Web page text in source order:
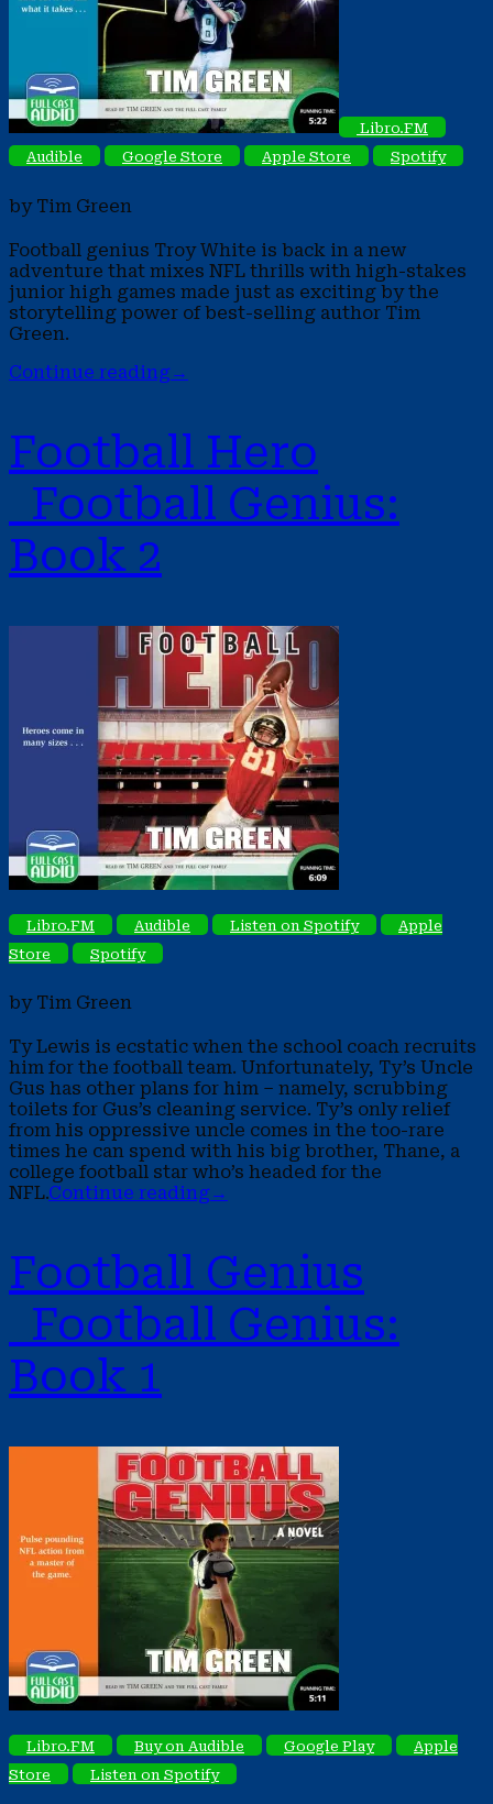
Libro.FM
Audible
Google Store Apple Store Spotify
by Tim Green
Football genius Troy White is back in a new
adventure that mixes NFL thrills with high-stakes
junior high games made just as exciting by the
storytelling power of best-selling author Tim
Green.
Continue reading→
Football Hero
Football Genius:
Book 2
Libro.FM Audible Listen on Spotify
Apple
Store
Spotify
by Tim Green
Ty Lewis is ecstatic when the school coach recruits
him for the football team. Unfortunately, Ty’s Uncle
Gus has other plans for him – namely, scrubbing
toilets for Gus’s cleaning service. Ty’s only relief
from his oppressive uncle comes in the too-rare
times he can spend with his big brother, Thane, a
college football star who’s headed for the
NFL.Continue reading→
Football Genius
Football Genius:
Book 1
Libro.FM Buy on Audible Google Play
Apple
Store
Listen on Spotify